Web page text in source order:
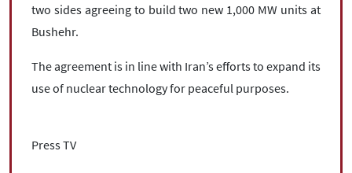
two sides agreeing to build two new 1,000 MW units at
Bushehr.
The agreement is in line with Iran’s efforts to expand its
use of nuclear technology for peaceful purposes.
Press TV